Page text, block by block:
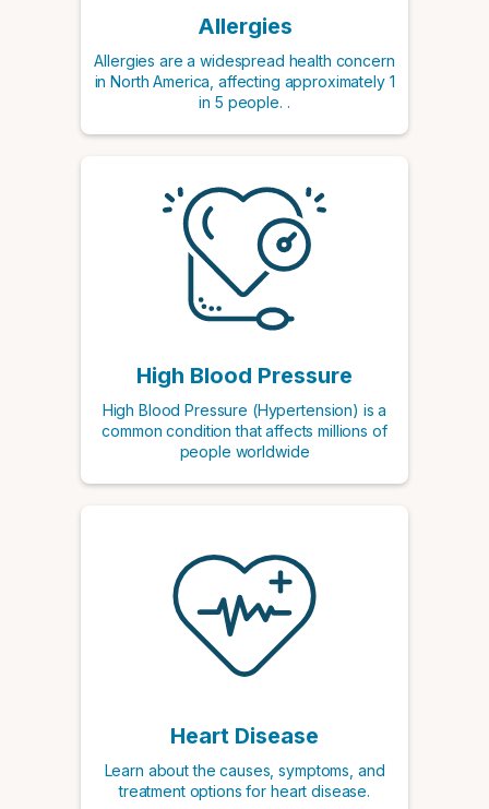
Allergies
Allergies are a widespread health concern
in North America, affecting approximately 1
in 5 people. .
High Blood Pressure
High Blood Pressure (Hypertension) is a
common condition that affects millions of
people worldwide
Heart Disease
Learn about the causes, symptoms, and
treatment options for heart disease.